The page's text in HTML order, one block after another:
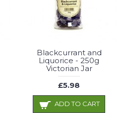
Blackcurrant and
Liquorice - 250g
Victorian Jar
£5.98
ADD TO CART